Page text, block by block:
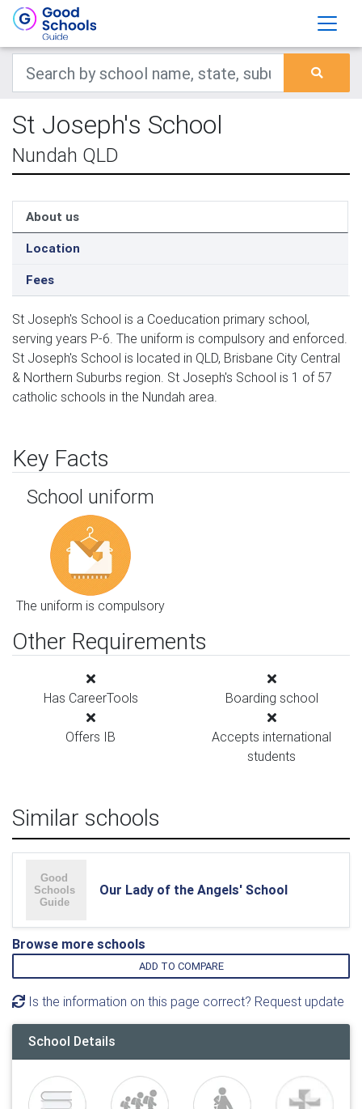
St Joseph's School
Nundah QLD
About us
Location
Fees
St Joseph's School is a Coeducation primary school,
serving years P-6. The uniform is compulsory and enforced.
St Joseph's School is located in QLD, Brisbane City Central
& Northern Suburbs region. St Joseph's School is 1 of 57
catholic schools in the Nundah area.
Key Facts
School uniform
The uniform is compulsory
Other Requirements
Has CareerTools Boarding school
Offers IB
Accepts international
students
Similar schools
Our Lady of the Angels' School
Browse more schools
ADD TO COMPARE
Is the information on this page correct? Request update
School Details